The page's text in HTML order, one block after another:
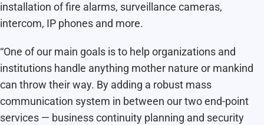
installation of fire alarms, surveillance cameras,
intercom, IP phones and more.
“One of our main goals is to help organizations and
institutions handle anything mother nature or mankind
can throw their way. By adding a robust mass
communication system in between our two end-point
services — business continuity planning and security